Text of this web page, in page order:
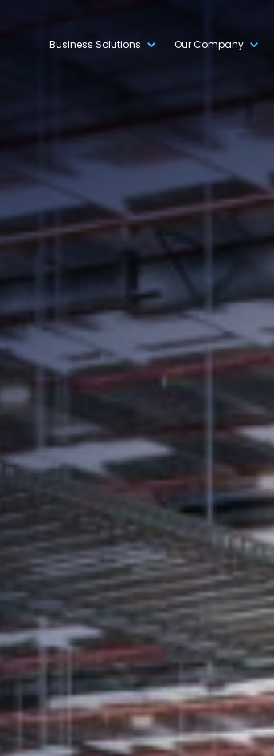
Business Solutions Our Company